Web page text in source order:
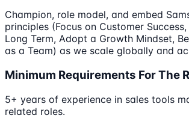
Champion, role model, and embed
principles (Focus on Customer
Long Term, Adopt a Growth Mindset,
as a Team) as we scale globally and
Minimum Requirements For The
5+ years of experience in sales tools
related roles.